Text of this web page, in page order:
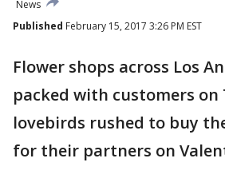
News
Published February 15, 2017 3:26 PM EST
Flower shops across Los
packed with customers on
lovebirds rushed to buy
for their partners on